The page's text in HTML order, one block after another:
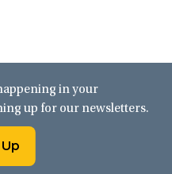
in your
up for our newsletters.